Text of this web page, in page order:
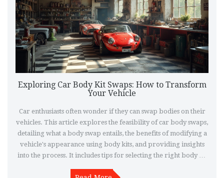
Exploring Car Body Kit Swaps: How to Transform
Your Vehicle
Car enthusiasts often wonder if they can swap bodies on their
vehicles. This article explores the feasibility of car body swaps,
detailing what a body swap entails, the benefits of modifying a
vehicle's appearance using body kits, and providing insights
into the process. It includes tips for selecting the right body kit